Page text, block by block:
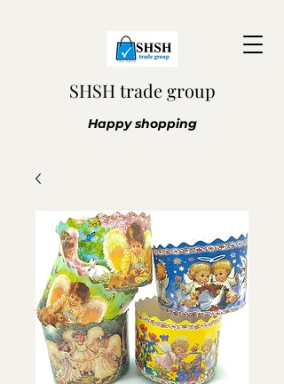
SHSH trade group
Happy shopping